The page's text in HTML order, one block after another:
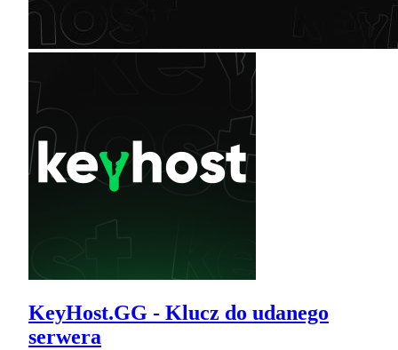
KeyHost.GG - Klucz do udanego
serwera